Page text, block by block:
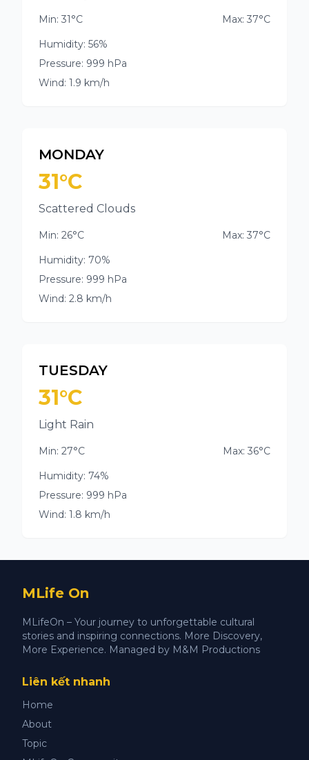
Min: 31°C
Max: 37°C
Humidity: 56%
Pressure: 999 hPa
Wind: 1.9 km/h
MONDAY
31°C
Scattered Clouds
Min: 26°C
Max: 37°C
Humidity: 70%
Pressure: 999 hPa
Wind: 2.8 km/h
TUESDAY
31°C
Light Rain
Min: 27°C
Max: 36°C
Humidity: 74%
Pressure: 999 hPa
Wind: 1.8 km/h
MLife On
MLifeOn – Your journey to unforgettable cultural
stories and inspiring connections. More Discovery,
More Experience. Managed by M&M Productions
Liên kết nhanh
Home
About
Topic